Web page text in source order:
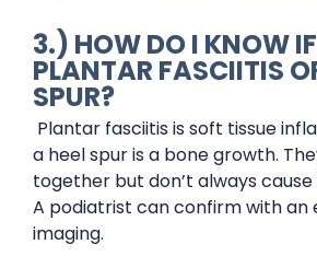
3.) HOW DO I KNOW
PLANTAR FASCIITIS
SPUR?
Plantar fasciitis is soft tissue
a heel spur is a bone growth.
together but don’t always
A podiatrist can confirm with an
imaging.